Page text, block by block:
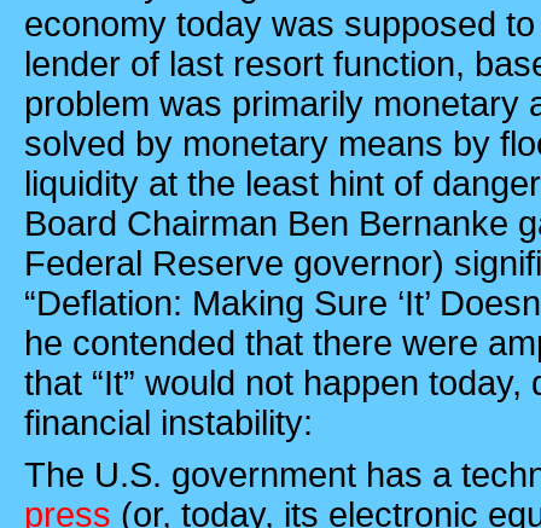
economy today was supposed
lender of last resort function,
problem was primarily monetary
solved by monetary means by
liquidity at the least hint of
Board Chairman Ben Bernanke
Federal Reserve governor)
“Deflation: Making Sure ‘It’
he contended that there were
that “It” would not happen
financial instability:
The U.S. government has a
press (or, today, its electronic